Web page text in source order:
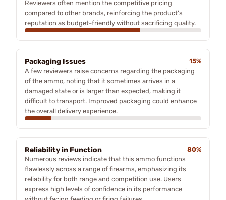
Reviewers often mention the competitive pricing
compared to other brands, reinforcing the product's
reputation as budget-friendly without sacrificing quality.
Packaging Issues
15%
A few reviewers raise concerns regarding the packaging
of the ammo, noting that it sometimes arrives in a
damaged state or is larger than expected, making it
difficult to transport. Improved packaging could enhance
the overall delivery experience.
Reliability in Function
80%
Numerous reviews indicate that this ammo functions
flawlessly across a range of firearms, emphasizing its
reliability for both range and competition use. Users
express high levels of confidence in its performance